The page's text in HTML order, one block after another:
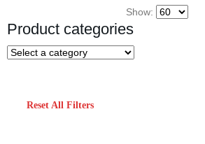
Show:
Product categories
Reset All Filters